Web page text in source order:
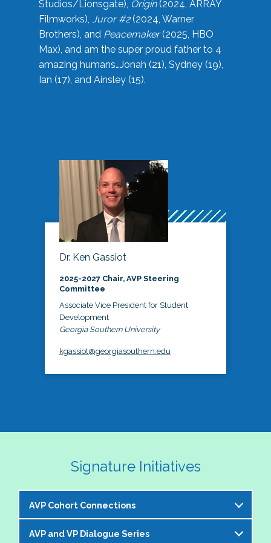
Studios/Lionsgate), Origin(2024, ARRAY
Filmworks), Juror #2(2024, Warner
Brothers), and Peacemaker(2025, HBO
Max), and am the super proud father to 4
amazing humans…Jonah (21), Sydney (19),
Ian (17), and Ainsley (15).
Dr. Ken Gassiot
2025-2027 Chair, AVP Steering
Committee
Associate Vice President for Student
Development
Georgia Southern University
kgassiot@georgiasouthern.edu
Signature Initiatives
AVP Cohort Connections
The NASPA AVP Steering Committee is excited to
AVP and VP Dialogue Series